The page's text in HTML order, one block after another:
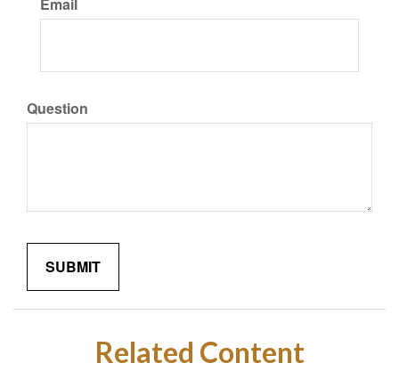
Question
Related Content